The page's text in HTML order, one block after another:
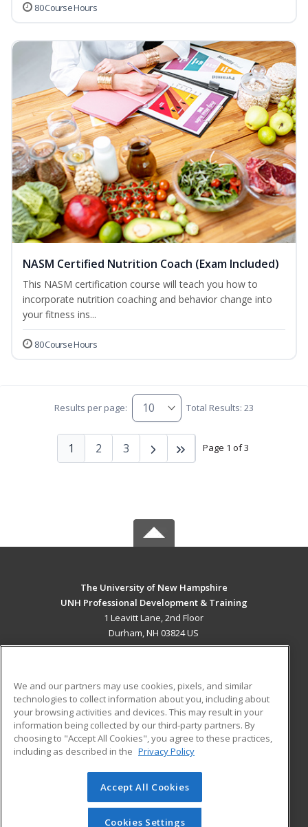
80 Course Hours
NASM Certified Nutrition Coach (Exam Included)
This NASM certification course will teach you how to
incorporate nutrition coaching and behavior change into
your fitness ins...
80 Course Hours
Results per page: Total Results: 23
Page 1 of 3
1 2 3
The University of New Hampshire
UNH Professional Development & Training
1 Leavitt Lane, 2nd Floor
Durham, NH 03824 US
ADDITIONAL RESOURCES
Military
Financial Assistance
Help
Student Blog
© 2026 ed2go, a division of Cengage Learning. All rights
reserved. The material on this site cannot be reproduced or
redistributed unless you have obtained prior written
We and our partners may use cookies, pixels, and similar
technologies to collect information about you, including about
your browsing activities and devices. This may result in your
information being collected by our third-party partners. By
choosing to "Accept All Cookies", you agree to these practices,
including as described in the Privacy Policy
Accept All Cookies
Cookies Settings